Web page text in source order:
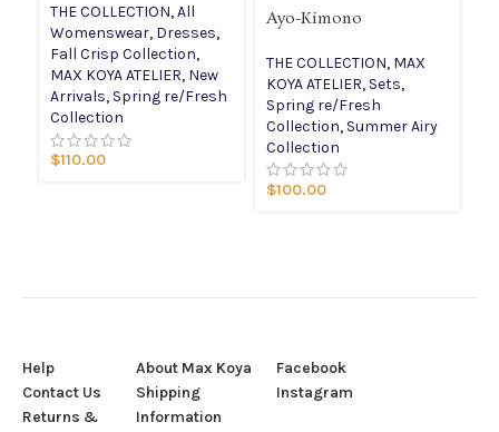
THE COLLECTION,All
Womenswear, Dresses,
Fall Crisp Collection,
MAX KOYA ATELIER, New
Arrivals, Spring re/Fresh
Collection
$110.00
Ayo-Kimono
THE COLLECTION, MAX
KOYA ATELIER, Sets,
Spring re/Fresh
Collection, Summer Airy
Collection
$100.00
Help
Contact Us
Returns &
About Max Koya
Shipping
Information
Facebook
Instagram